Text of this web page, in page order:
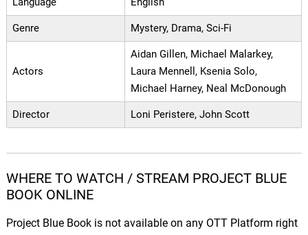
Genre Mystery, Drama, Sci-Fi
Actors
Aidan Gillen, Michael Malarkey,
Laura Mennell, Ksenia Solo,
Michael Harney, Neal McDonough
Director Loni Peristere, John Scott
WHERE TO WATCH / STREAM PROJECT BLUE
BOOK ONLINE
Project Blue Book is not available on any OTT Platform right